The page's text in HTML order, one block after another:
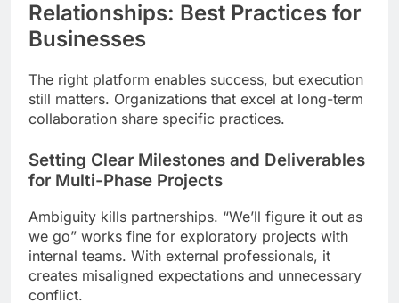
Relationships: Best Practices for
Businesses
The right platform enables success, but execution
still matters. Organizations that excel at long-term
collaboration share specific practices.
Setting Clear Milestones and Deliverables
for Multi-Phase Projects
Ambiguity kills partnerships. “We’ll figure it out as
we go” works fine for exploratory projects with
internal teams. With external professionals, it
creates misaligned expectations and unnecessary
conflict.